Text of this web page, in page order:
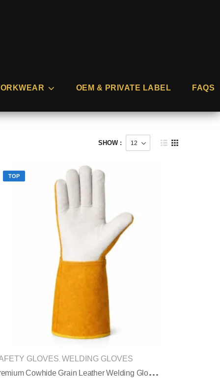
OEM & PRIVATE LABEL FAQS
SHOW :
TOP
GLOVES WELDING GLOVES
P
Remium Cowhide Grain Leather Welding Gloves With Split Leather Safety Cuff